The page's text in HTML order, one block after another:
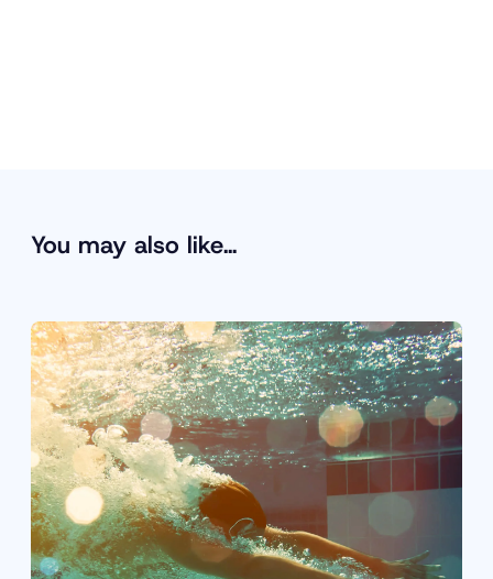
You may also like…